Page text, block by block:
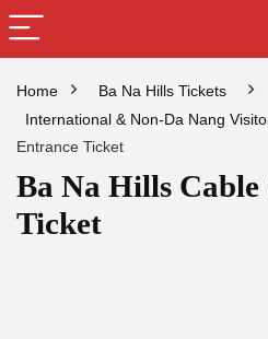
Home
Ba Na Hills Tickets
International & Non-Da Nang
Entrance Ticket
Ba Na Hills
Ticket